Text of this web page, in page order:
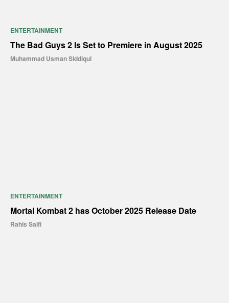
ENTERTAINMENT
The Bad Guys 2 Is Set to Premiere in August 2025
Muhammad Usman Siddiqui
ENTERTAINMENT
Mortal Kombat 2 has October 2025 Release Date
Rahis Saifi